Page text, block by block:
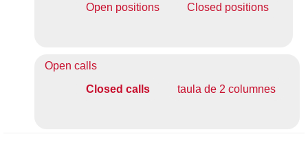
Open positions
Closed positions
Open calls
Closed calls
taula de 2 columnes